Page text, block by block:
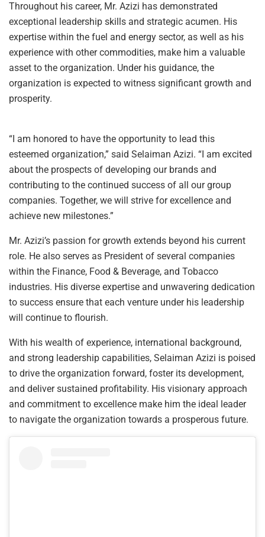
Throughout his career, Mr. Azizi has demonstrated
exceptional leadership skills and strategic acumen. His
expertise within the fuel and energy sector, as well as his
experience with other commodities, make him a valuable
asset to the organization. Under his guidance, the
organization is expected to witness significant growth and
prosperity.
“I am honored to have the opportunity to lead this
esteemed organization,” said Selaiman Azizi. “I am excited
about the prospects of developing our brands and
contributing to the continued success of all our group
companies. Together, we will strive for excellence and
achieve new milestones.”
Mr. Azizi’s passion for growth extends beyond his current
role. He also serves as President of several companies
within the Finance, Food & Beverage, and Tobacco
industries. His diverse expertise and unwavering dedication
to success ensure that each venture under his leadership
will continue to flourish.
With his wealth of experience, international background,
and strong leadership capabilities, Selaiman Azizi is poised
to drive the organization forward, foster its development,
and deliver sustained profitability. His visionary approach
and commitment to excellence make him the ideal leader
to navigate the organization towards a prosperous future.